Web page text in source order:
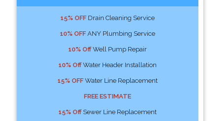
15% OFFDrain Cleaning Service
10% OFFANY Plumbing Service
10% OffWell Pump Repair
10% OffWater Header Installation
15% OFFWater Line Replacement
FREE ESTIMATE
15% OffSewer Line Replacement